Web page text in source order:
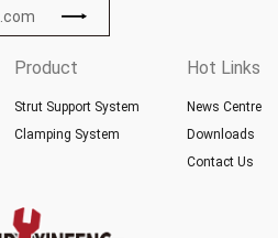
Product
Strut Support System
Clamping System
Hot Links
News Centre
Downloads
Contact Us